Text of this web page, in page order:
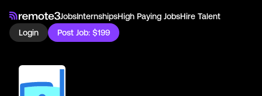
JobsInternshipsHigh Paying JobsHire Talent
Login
Post Job: $199